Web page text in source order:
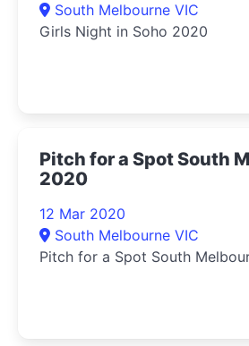
South Melbourne VIC
Girls Night in Soho 2020
Pitch for a Spot South
2020
12 Mar 2020
South Melbourne VIC
Pitch for a Spot South